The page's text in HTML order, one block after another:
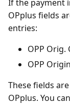
If the payment
OPplus fields
entries:
OPP Orig.
OPP
These fields
OPplus. You